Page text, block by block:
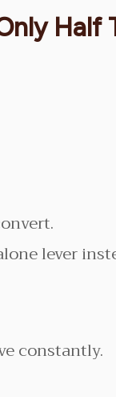
Half
lever
constantly.